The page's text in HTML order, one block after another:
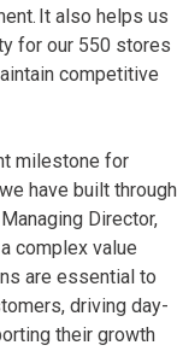
It also helps us
for our 550 stores
competitive
milestone for
have built through
Director,
complex value
are essential to
driving day-
their growth